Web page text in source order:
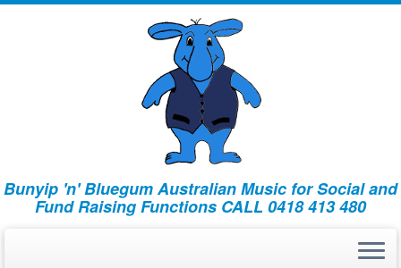
Bunyip 'n' Bluegum Australian Music for Social and
Fund Raising Functions CALL 0418 413 480